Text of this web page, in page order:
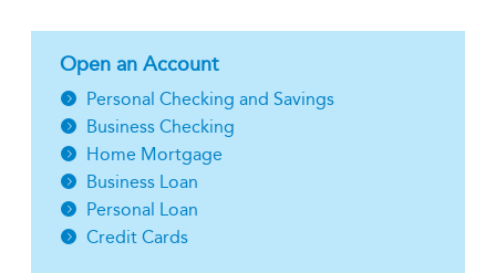
Open an Account
Personal Checking and Savings
Business Checking
Home Mortgage
Business Loan
Personal Loan
Credit Cards